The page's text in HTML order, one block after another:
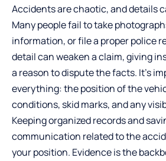
Accidents are chaotic, and details
Many people fail to take
information, or file a proper police
detail can weaken a claim, giving
a reason to dispute the facts. It’s
everything: the position of the
conditions, skid marks, and any
Keeping organized records and
communication related to the
your position. Evidence is the